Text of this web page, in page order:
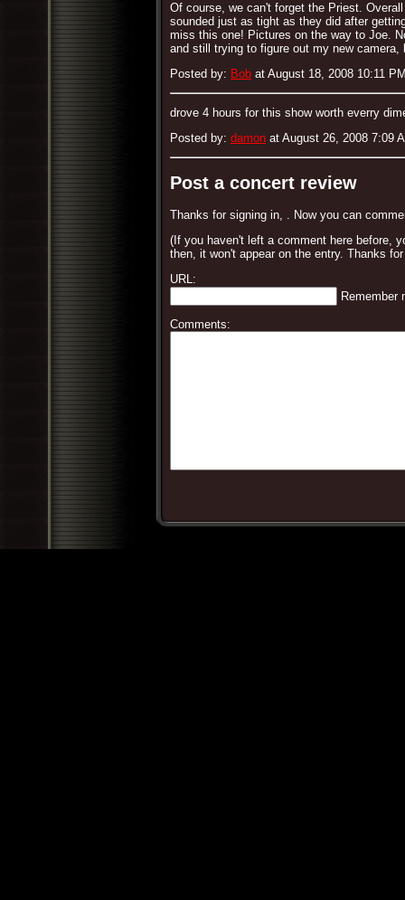
Of course, we can't forget the Priest.
sounded just as tight as they did after
miss this one! Pictures on the way to Joe.
and still trying to figure out my new camera,
Posted by: Bob at August 18, 2008 10:11
drove 4 hours for this show worth everry
Posted by: damon at August 26, 2008 7:09
Post a concert review
Thanks for signing in, . Now you can
(If you haven't left a comment here before,
then, it won't appear on the entry. Thanks
URL:
Remember
Comments: